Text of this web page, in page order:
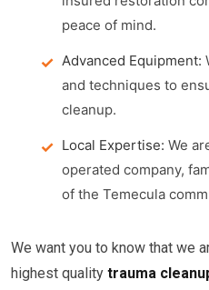
peace of mind.
Advanced Equipment:
and techniques to
cleanup.
Local Expertise: We
operated company,
of the Temecula
We want you to know that we
highest quality trauma